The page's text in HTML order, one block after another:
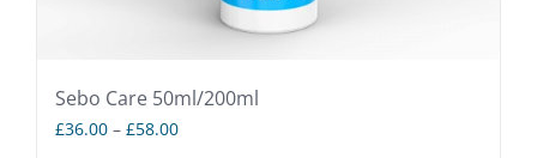
Sebo Care 50ml/200ml
£36.00 – £58.00Price